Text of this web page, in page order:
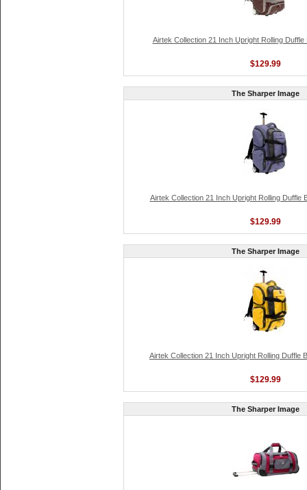
Airtek Collection 21 Inch Upright Rolling
$129.99
The Sharper Image
Airtek Collection 21 Inch Upright Rolling Duffle
$129.99
The Sharper Image
Airtek Collection 21 Inch Upright Rolling Duffle
$129.99
The Sharper Image